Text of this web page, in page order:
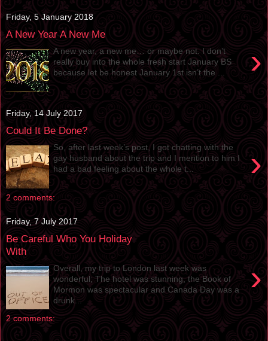
Friday, 5 January 2018
A New Year A New Me
›
A new year, a new me… or maybe not. I don’t
really buy into the whole fresh start January BS
because let be honest January 1st isn’t the ...
Friday, 14 July 2017
Could It Be Done?
›
So, after last week’s post, I got chatting with the
gay husband about the trip and I mention to him I
had a bad feeling about the whole t...
2 comments:
Friday, 7 July 2017
Be Careful Who You Holiday
With
›
Overall, my trip to London last week was
wonderful; The hotel was stunning, the Book of
Mormon was spectacular and Canada Day was a
drunk...
2 comments: